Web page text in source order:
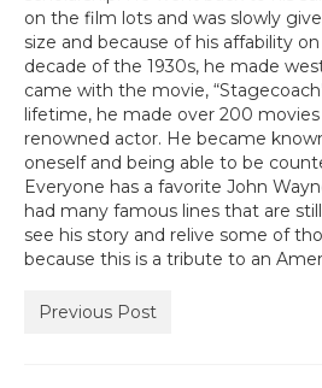
on the film lots and was slowly
size and because of his affability
decade of the 1930s, he made
came with the movie,
lifetime, he made over 200
renowned actor. He became
oneself and being able to be
Everyone has a favorite John
had many famous lines that are
see his story and relive some of
because this is a tribute to an
Previous Post